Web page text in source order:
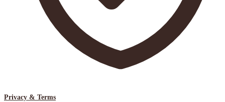
Privacy & Terms